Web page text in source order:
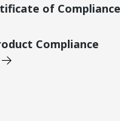
of Compliance
Compliance